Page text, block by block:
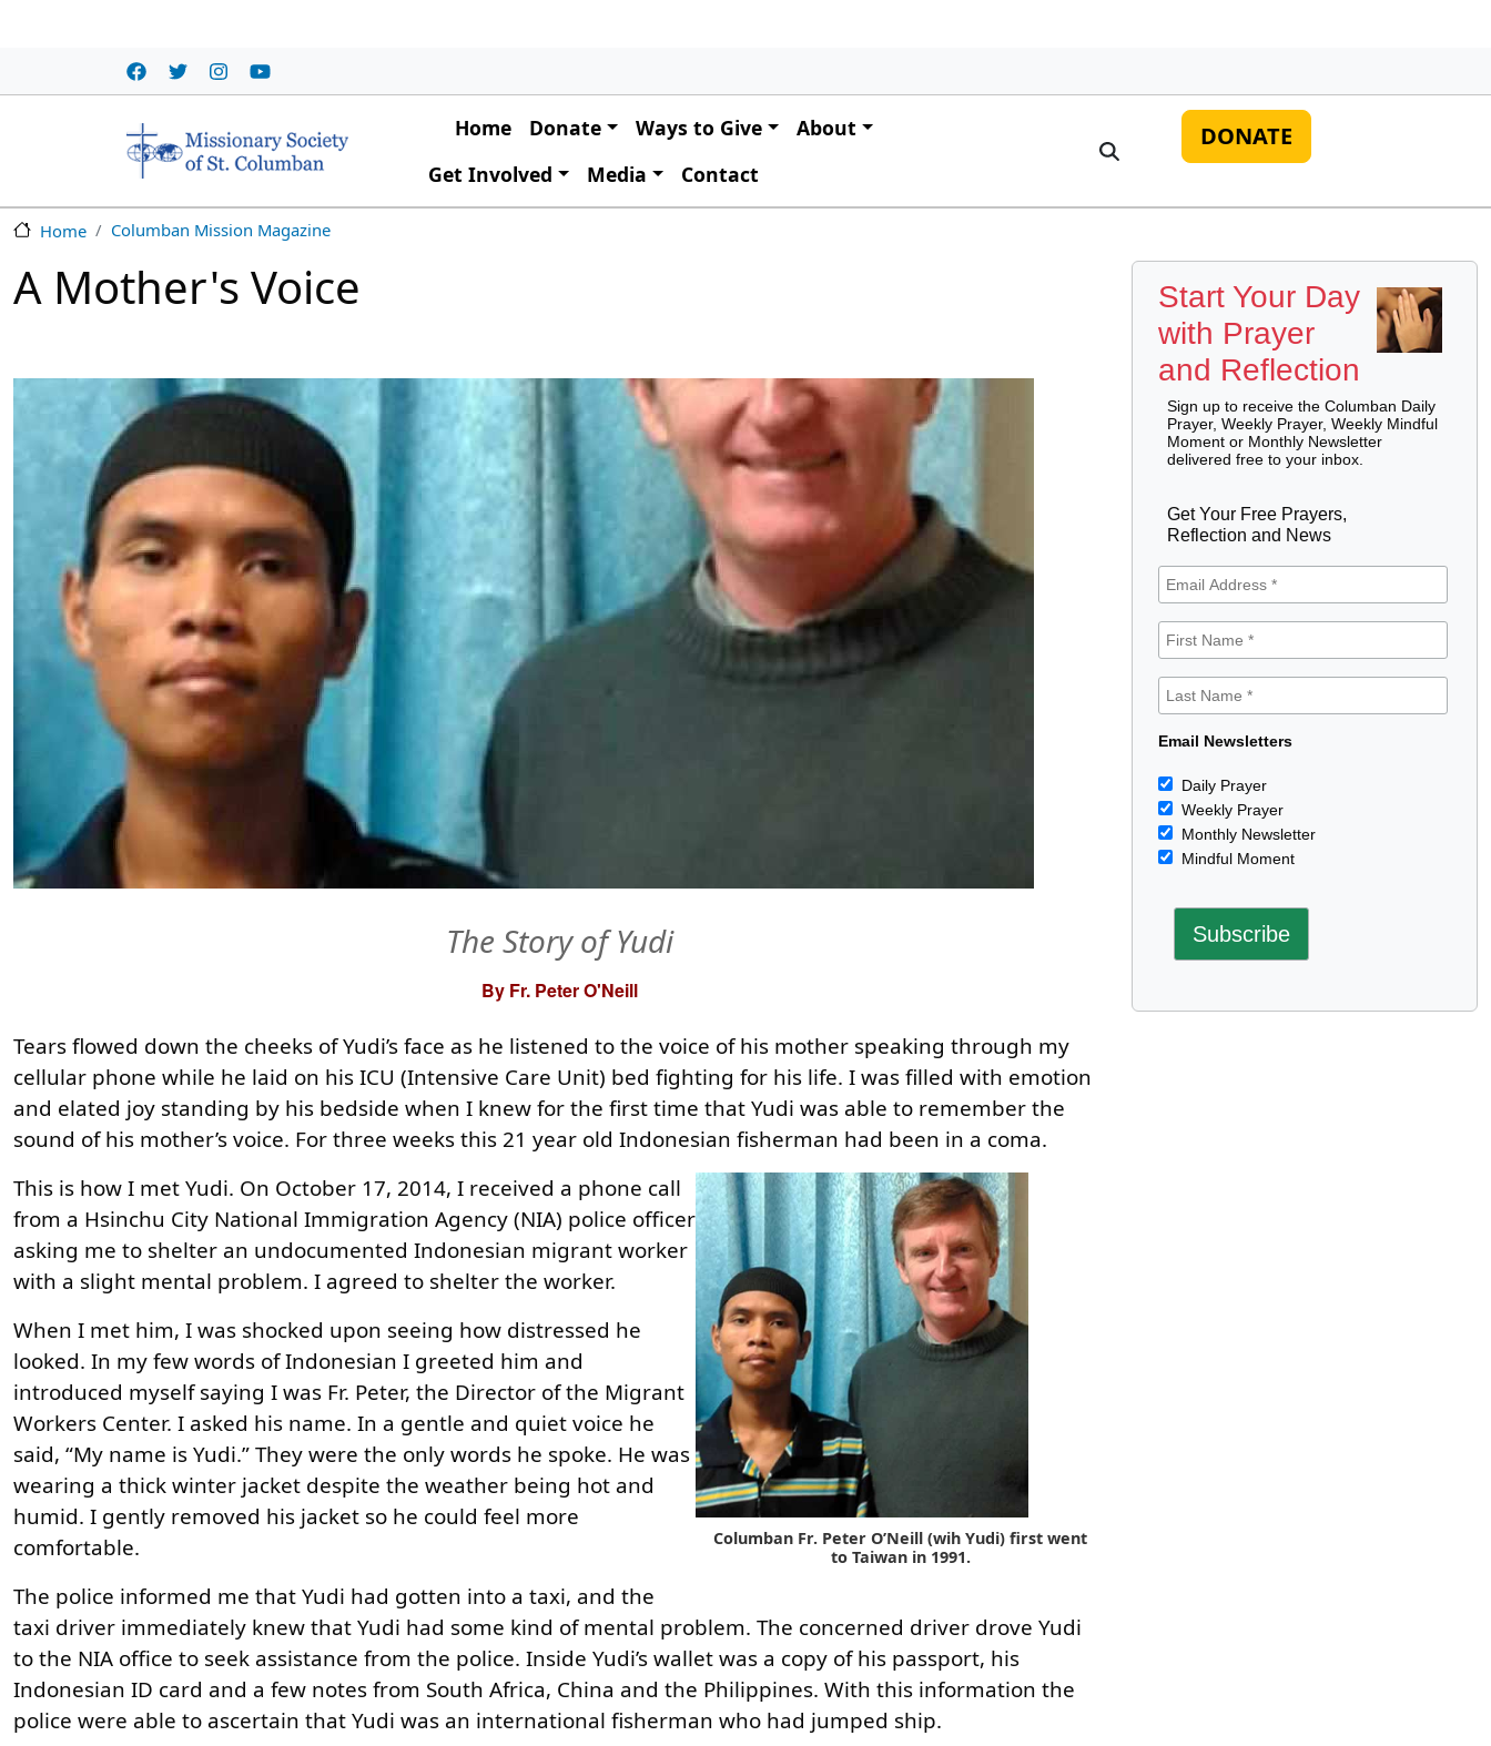
Main navigation
Home Donate Ways to Give
About
Get Involved
Media Contact
DONATE
Home Columban Mission Magazine
A Mother's Voice
The Story of Yudi
By Fr. Peter O'Neill
Tears flowed down the cheeks of Yudi’s face as he listened to the voice of his mother speaking through my
cellular phone while he laid on his ICU (Intensive Care Unit) bed fighting for his life. I was filled with emotion
and elated joy standing by his bedside when I knew for the first time that Yudi was able to remember the
sound of his mother’s voice. For three weeks this 21 year old Indonesian fisherman had been in a coma.
Columban Fr. Peter O’Neill (wih Yudi) first went
to Taiwan in 1991.
This is how I met Yudi. On October 17, 2014, I received a phone call
from a Hsinchu City National Immigration Agency (NIA) police officer
asking me to shelter an undocumented Indonesian migrant worker
with a slight mental problem. I agreed to shelter the worker.
When I met him, I was shocked upon seeing how distressed he
looked. In my few words of Indonesian I greeted him and
introduced myself saying I was Fr. Peter, the Director of the Migrant
Workers Center. I asked his name. In a gentle and quiet voice he
said, “My name is Yudi.” They were the only words he spoke. He was
wearing a thick winter jacket despite the weather being hot and
humid. I gently removed his jacket so he could feel more
comfortable.
The police informed me that Yudi had gotten into a taxi, and the
taxi driver immediately knew that Yudi had some kind of mental problem. The concerned driver drove Yudi
to the NIA office to seek assistance from the police. Inside Yudi’s wallet was a copy of his passport, his
Indonesian ID card and a few notes from South Africa, China and the Philippines. With this information the
police were able to ascertain that Yudi was an international fisherman who had jumped ship.
Start Your Day
with Prayer
and Reflection
Sign up to receive the Columban Daily
Prayer, Weekly Prayer, Weekly Mindful
Moment or Monthly Newsletter
delivered free to your inbox.
Get Your Free Prayers,
Reflection and News
Email Newsletters
Daily Prayer
Weekly Prayer
Monthly Newsletter
Mindful Moment